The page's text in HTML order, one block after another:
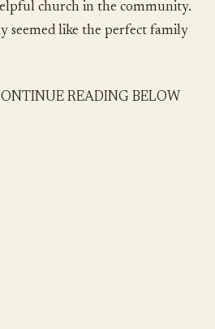
church in the community.
seemed like the perfect family
READING BELOW